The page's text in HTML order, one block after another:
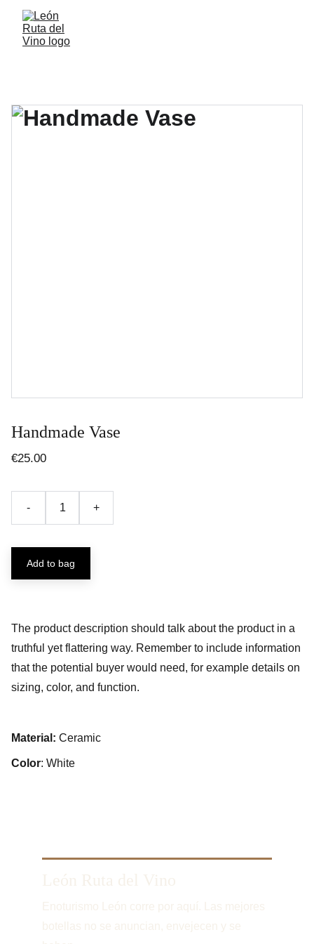
Handmade Vase
€25.00
- +
Add to bag
The product description should talk about the product in a
truthful yet flattering way. Remember to include information
that the potential buyer would need, for example details on
sizing, color, and function.
Material: Ceramic
Color: White